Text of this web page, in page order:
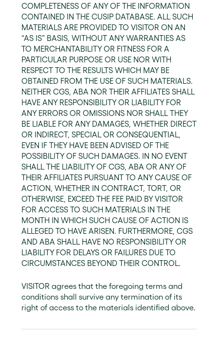
COMPLETENESS OF ANY OF THE INFORMATION
CONTAINED IN THE CUSIP DATABASE. ALL SUCH
MATERIALS ARE PROVIDED TO VISITOR ON AN
“AS IS” BASIS, WITHOUT ANY WARRANTIES AS
TO MERCHANTABILITY OR FITNESS FOR A
PARTICULAR PURPOSE OR USE NOR WITH
RESPECT TO THE RESULTS WHICH MAY BE
OBTAINED FROM THE USE OF SUCH MATERIALS.
NEITHER CGS, ABA NOR THEIR AFFILIATES SHALL
HAVE ANY RESPONSIBILITY OR LIABILITY FOR
ANY ERRORS OR OMISSIONS NOR SHALL THEY
BE LIABLE FOR ANY DAMAGES, WHETHER DIRECT
OR INDIRECT, SPECIAL OR CONSEQUENTIAL,
EVEN IF THEY HAVE BEEN ADVISED OF THE
POSSIBILITY OF SUCH DAMAGES. IN NO EVENT
SHALL THE LIABILITY OF CGS, ABA OR ANY OF
THEIR AFFILIATES PURSUANT TO ANY CAUSE OF
ACTION, WHETHER IN CONTRACT, TORT, OR
OTHERWISE, EXCEED THE FEE PAID BY VISITOR
FOR ACCESS TO SUCH MATERIALS IN THE
MONTH IN WHICH SUCH CAUSE OF ACTION IS
ALLEGED TO HAVE ARISEN. FURTHERMORE, CGS
AND ABA SHALL HAVE NO RESPONSIBILITY OR
LIABILITY FOR DELAYS OR FAILURES DUE TO
CIRCUMSTANCES BEYOND THEIR CONTROL.
VISITOR agrees that the foregoing terms and
conditions shall survive any termination of its
right of access to the materials identified above.